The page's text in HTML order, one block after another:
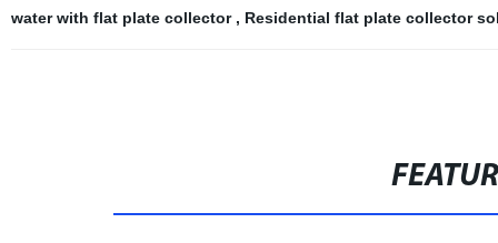
water with flat plate collector , Residential flat plate collector